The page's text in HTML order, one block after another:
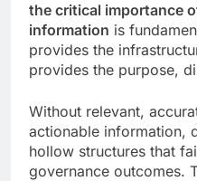
the critical importance
information is
provides the
provides the purpose,
Without relevant,
actionable information,
hollow structures that
governance outcomes.